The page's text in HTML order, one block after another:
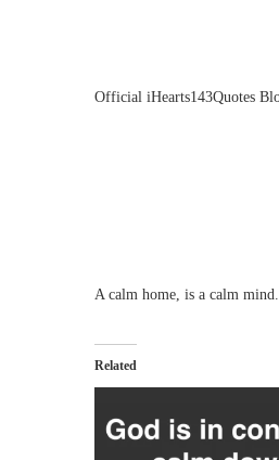
Official iHearts143Quotes
A calm home, is a calm mind.
Related